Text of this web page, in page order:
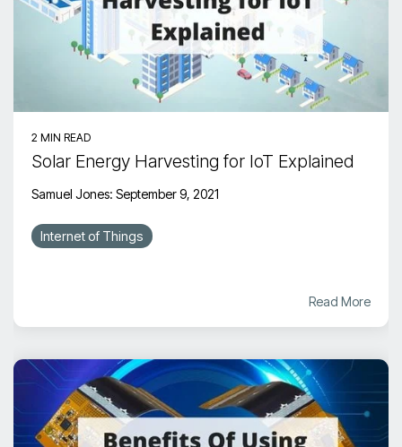
2 MIN READ
Solar Energy Harvesting for IoT Explained
Samuel Jones: September 9, 2021
Internet of Things
Read More